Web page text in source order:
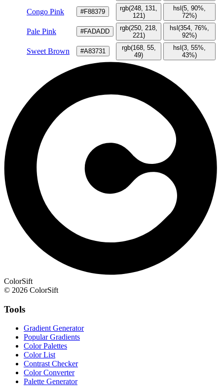
Congo Pink #F88379
rgb(248, 131,
121)
hsl(5, 90%,
72%)
Pale Pink #FADADD
rgb(250, 218,
221)
hsl(354, 76%,
92%)
Sweet Brown #A83731
rgb(168, 55,
49)
hsl(3, 55%,
43%)
ColorSift
© 2026 ColorSift
Tools
Gradient Generator
Popular Gradients
Color Palettes
Color List
Contrast Checker
Color Converter
Palette Generator